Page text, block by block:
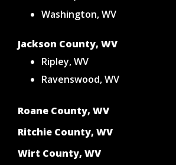
Washington, WV
Jackson County, WV
Ripley, WV
Ravenswood, WV
Roane County, WV
Ritchie County, WV
Wirt County, WV